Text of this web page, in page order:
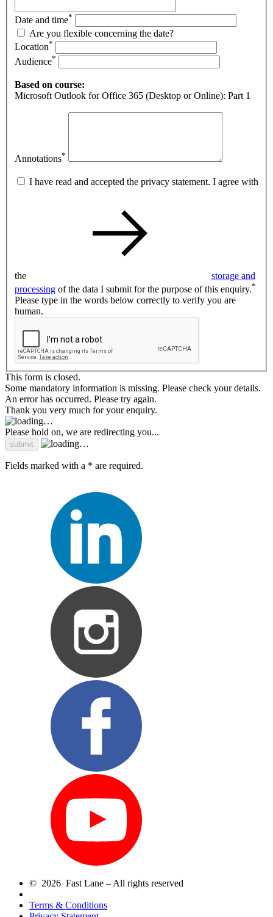
Date and time*
Are you flexible concerning the date?
Location*
Audience*
Based on course:
Microsoft Outlook for Office 365 (Desktop or Online): Part 1
Annotations*
I have read and accepted the privacy statement. I agree with
the
storage and
processing of the data I submit for the purpose of this enquiry.*
Please type in the words below correctly to verify you are
human.
This form is closed.
Some mandatory information is missing. Please check your details.
An error has occurred. Please try again.
Thank you very much for your enquiry.
Please hold on, we are redirecting you...
Fields marked with a * are required.
© 2026 Fast Lane – All rights reserved
Terms & Conditions